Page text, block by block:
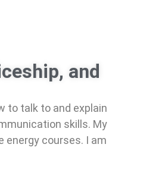
and
to talk to and explain
skills. My
energy courses. I am